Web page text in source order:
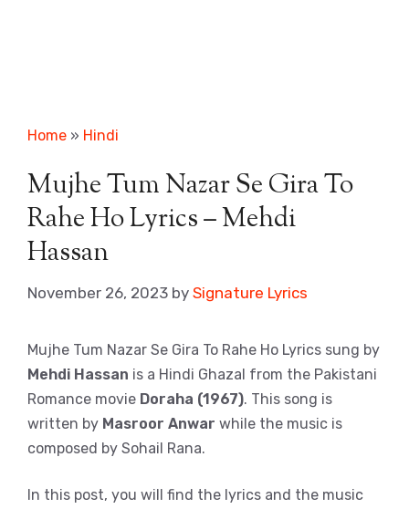
Home » Hindi
Mujhe Tum Nazar Se Gira To
Rahe Ho Lyrics – Mehdi
Hassan
November 26, 2023 by Signature Lyrics
Mujhe Tum Nazar Se Gira To Rahe Ho Lyrics sung by
Mehdi Hassan is a Hindi Ghazal from the Pakistani
Romance movie Doraha (1967). This song is
written by Masroor Anwar while the music is
composed by Sohail Rana.
In this post, you will find the lyrics and the music